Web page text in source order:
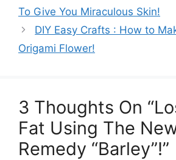
To Give You Miraculous Skin!
DIY Easy Crafts : How to
Origami Flower!
3 Thoughts On
Fat Using The
Remedy “Barley”!”